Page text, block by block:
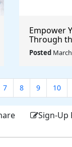
Empower
Through
Incubator
Posted
7 8 9 10
Sign-Up